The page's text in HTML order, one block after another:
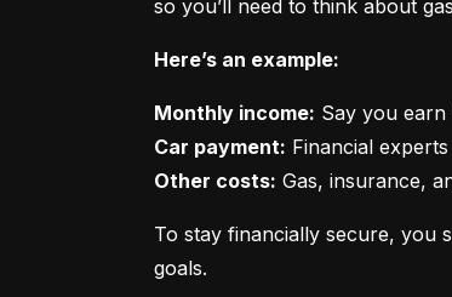
so you’ll need to think about
Here’s an example:
Monthly income:
Car payment:
Other costs: Gas, insurance,
To stay financially secure, you
goals.